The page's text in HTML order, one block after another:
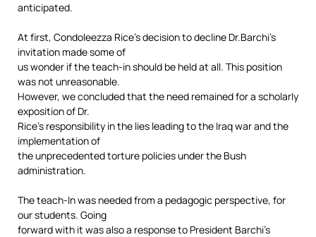
anticipated.
At first, Condoleezza Rice’s decision to decline Dr.Barchi’s
invitation made some of
us wonder if the teach-in should be held at all. This position
was not unreasonable.
However, we concluded that the need remained for a scholarly
exposition of Dr.
Rice’s responsibility in the lies leading to the Iraq war and the
implementation of
the unprecedented torture policies under the Bush
administration.
The teach-In was needed from a pedagogic perspective, for
our students. Going
forward with it was also a response to President Barchi’s